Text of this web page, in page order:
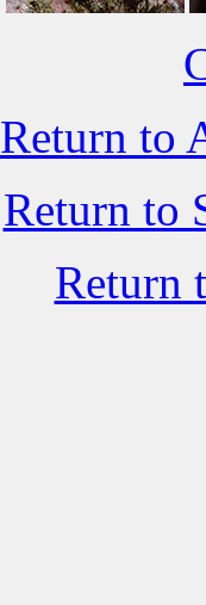
Return to
Return to
Return